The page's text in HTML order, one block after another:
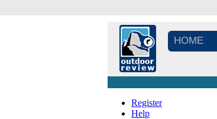
HOME
Register
Help